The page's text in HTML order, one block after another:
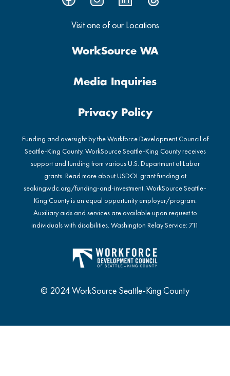
Visit one of our Locations
WorkSource WA
Media Inquiries
Privacy Policy
Funding and oversight by the Workforce Development Council of
Seattle-King County. WorkSource Seattle-King County receives
support and funding from various U.S. Department of Labor
grants. Read more about USDOL grant funding at
seakingwdc.org/funding-and-investment. WorkSource Seattle-
King County is an equal opportunity employer/program.
Auxiliary aids and services are available upon request to
individuals with disabilities. Washington Relay Service: 711
© 2024 WorkSource Seattle-King County